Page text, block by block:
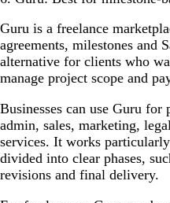
Guru is a freelance
agreements, milestones and
alternative for clients who
manage project scope and
Businesses can use Guru
admin, sales, marketing,
services. It works
divided into clear phases,
revisions and final delivery.